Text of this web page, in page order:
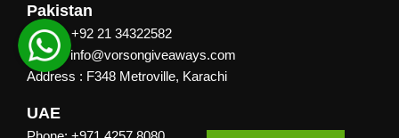
Pakistan
Phone: +92 21 34322582
Email : info@vorsongiveaways.com
Address : F348 Metroville, Karachi
UAE